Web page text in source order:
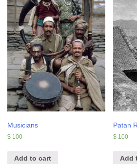
Musicians
$ 100
Add to cart
Patan
$ 100
Add